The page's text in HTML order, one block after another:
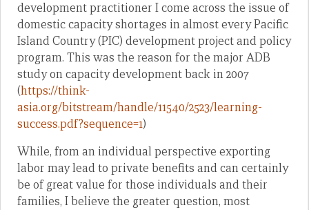
development practitioner I come across the issue of
domestic capacity shortages in almost every Pacific
Island Country (PIC) development project and policy
program. This was the reason for the major ADB
study on capacity development back in 2007
(https://think-
asia.org/bitstream/handle/11540/2523/learning-
success.pdf?sequence=1)
While, from an individual perspective exporting
labor may lead to private benefits and can certainly
be of great value for those individuals and their
families, I believe the greater question, most